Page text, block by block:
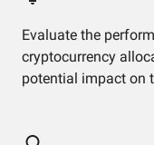
Evaluate the
cryptocurrency
potential impact on